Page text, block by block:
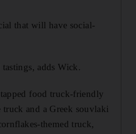
that will have social-
adds Wick.
food truck-friendly
and a Greek souvlaki
themed truck,